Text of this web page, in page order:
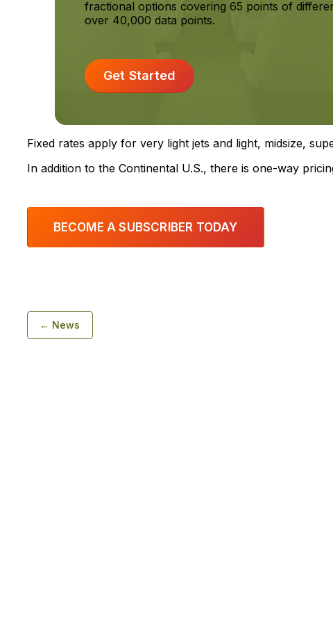
fractional options covering 65 points of
over 40,000 data points.
Get Started
Fixed rates apply for very light jets and light, midsize,
In addition to the Continental U.S., there is one-way
BECOME A SUBSCRIBER TODAY
← News